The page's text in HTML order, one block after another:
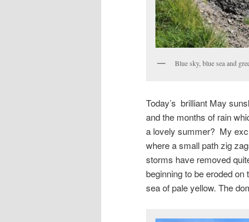
Blue sky, blue sea and
Today’s brilliant May
and the months of rain
a lovely summer? My
where a small path zig
storms have removed
beginning to be eroded
sea of pale yellow. The